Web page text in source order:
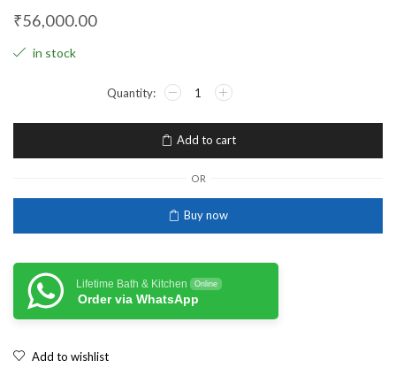
₹56,000.00
in stock
Add to cart
OR
Buy now
Lifetime Bath & Kitchen Online
Order via WhatsApp
Add to wishlist